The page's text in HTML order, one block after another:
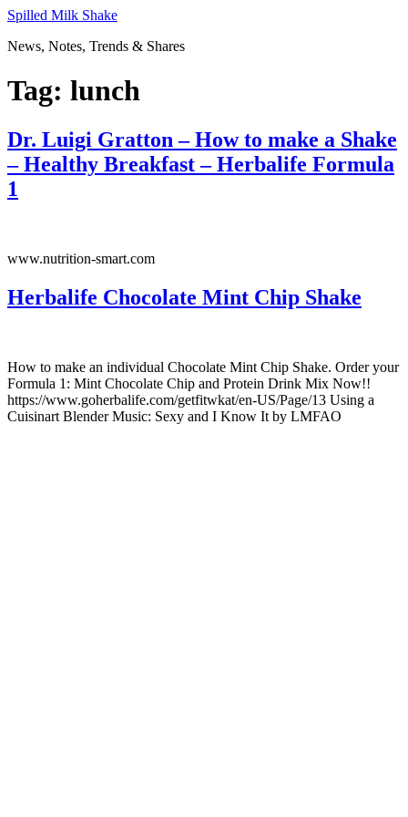
Skip
content
Spilled Milk Shake
News, Notes, Trends & Shares
Tag: lunch
Dr. Luigi Gratton – How to make a Shake
– Healthy Breakfast – Herbalife Formula
1
www.nutrition-smart.com
Herbalife Chocolate Mint Chip Shake
How to make an individual Chocolate Mint Chip Shake. Order your
Formula 1: Mint Chocolate Chip and Protein Drink Mix Now!!
https://www.goherbalife.com/getfitwkat/en-US/Page/13 Using a
Cuisinart Blender Music: Sexy and I Know It by LMFAO